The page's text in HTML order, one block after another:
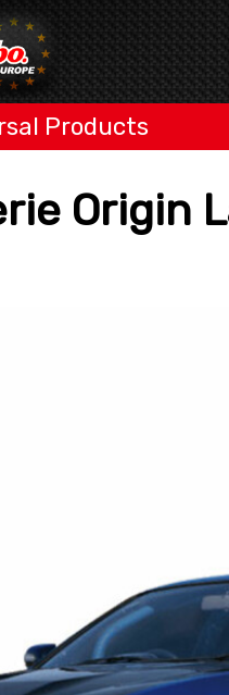
Products
Origin